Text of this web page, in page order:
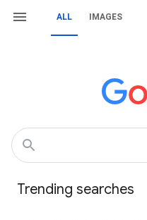
ALL IMAGES
Trending searches